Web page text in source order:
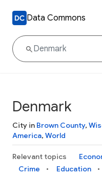
Data Commons
Denmark
City in Brown County,
America, World
Relevant topics
Crime
Education